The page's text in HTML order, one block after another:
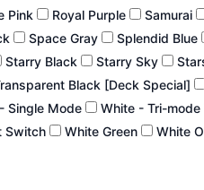
Pink Royal Purple Samurai
Space Gray Splendid Blue
Starry Black Starry Sky
Black [Deck Special]
Single Mode White - Tri-mode
Switch
White Green White